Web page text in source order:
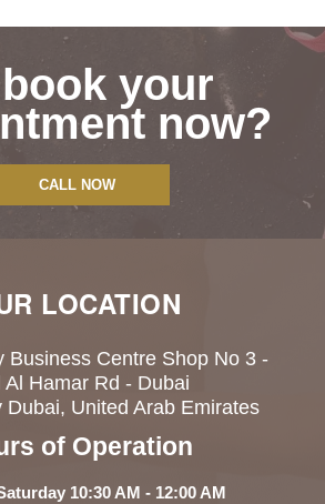
your
now?
CALL NOW
LOCATION
Business Centre Shop No 3 -
Al Hamar Rd - Dubai
Dubai, United Arab Emirates
of Operation
10:30 AM - 12:00 AM